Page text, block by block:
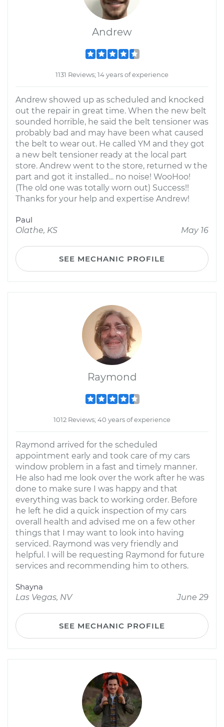
Andrew
1131 Reviews; 14 years of experience
Andrew showed up as scheduled and knocked
out the repair in great time. When the new belt
sounded horrible, he said the belt tensioner was
probably bad and may have been what caused
the belt to wear out. He called YM and they got
a new belt tensioner ready at the local part
store. Andrew went to the store, returned w the
part and got it installed... no noise! WooHoo!
(The old one was totally worn out) Success!!
Thanks for your help and expertise Andrew!
Paul
Olathe, KS
May 16
SEE MECHANIC PROFILE
Raymond
1012 Reviews; 40 years of experience
Raymond arrived for the scheduled
appointment early and took care of my cars
window problem in a fast and timely manner.
He also had me look over the work after he was
done to make sure I was happy and that
everything was back to working order. Before
he left he did a quick inspection of my cars
overall health and advised me on a few other
things that I may want to look into having
serviced. Raymond was very friendly and
helpful. I will be requesting Raymond for future
services and recommending him to others.
Shayna
Las Vegas, NV
June 29
SEE MECHANIC PROFILE